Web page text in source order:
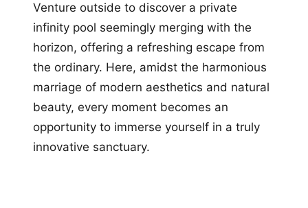
Venture outside to discover a private
infinity pool seemingly merging with the
horizon, offering a refreshing escape from
the ordinary. Here, amidst the harmonious
marriage of modern aesthetics and natural
beauty, every moment becomes an
opportunity to immerse yourself in a truly
innovative sanctuary.